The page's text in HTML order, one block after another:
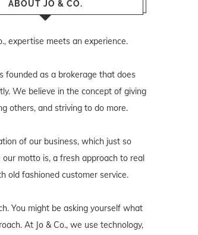
ABOUT JO & CO.
expertise meets an experience.
founded as a brokerage that does
We believe in the concept of giving
others, and striving to do more.
of our business, which just so
our motto is, a fresh approach to real
old fashioned customer service.
You might be asking yourself what
At Jo & Co., we use technology,